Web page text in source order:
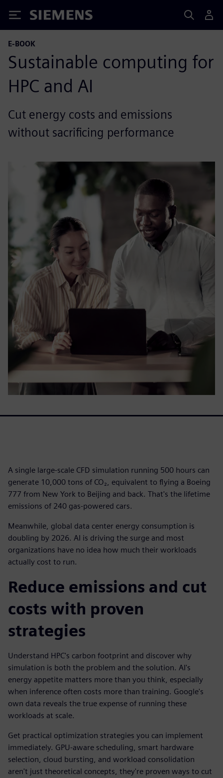
Siemens
E-BOOK
Sustainable computing for
HPC and AI
Cut energy costs and emissions
without sacrificing performance
A single large-scale CFD simulation running 500 hours can
generate 10,000 tons of CO₂, equivalent to flying a Boeing
777 from New York to Beijing and back. That's the lifetime
emissions of 240 gas-powered cars.
Meanwhile, global data center energy consumption is
doubling by 2026. AI is driving the surge and most
organizations have no idea how much their workloads
actually cost to run.
Reduce emissions and cut
costs with proven
strategies
Understand HPC's carbon footprint and discover why
simulation is both the problem and the solution. AI's
energy appetite matters more than you think, especially
when inference often costs more than training. Google's
own data reveals the true expense of running these
workloads at scale.
Get practical optimization strategies you can implement
immediately. GPU-aware scheduling, smart hardware
selection, cloud bursting, and workload consolidation
aren't just theoretical concepts, they're proven ways to cut